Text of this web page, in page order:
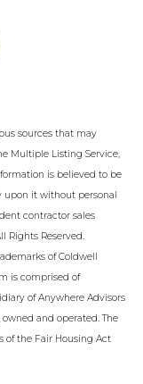
sources that may
Multiple Listing Service,
is believed to be
it without personal
contractor sales
Rights Reserved.
of Coldwell
is comprised of
of Anywhere Advisors
and operated. The
of the Fair Housing Act